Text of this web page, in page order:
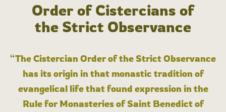
Order of Cistercians of
the Strict Observance
“The Cistercian Order of the Strict Observance
has its origin in that monastic tradition of
evangelical life that found expression in the
Rule for Monasteries of Saint Benedict of